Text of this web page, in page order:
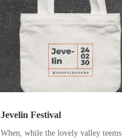
Jevelin Festival
When, while the lovely valley teems